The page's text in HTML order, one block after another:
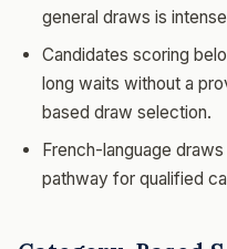
general draws is
Candidates scoring
long waits without a
based draw selection.
French-language
pathway for qualified